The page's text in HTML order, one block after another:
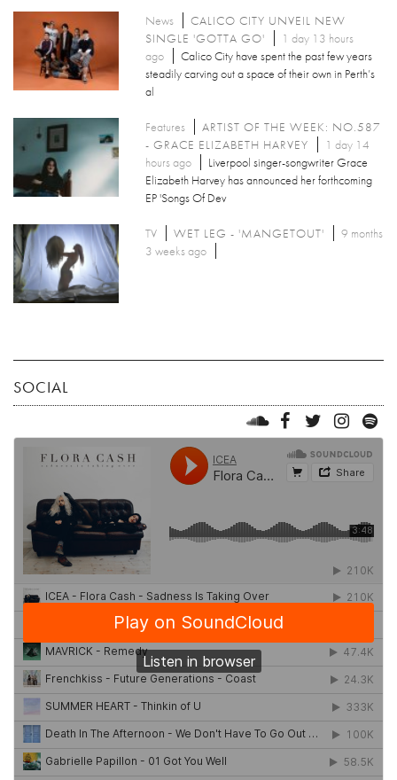
News
CALICO CITY UNVEIL NEW
SINGLE 'GOTTA GO'
1 day 13 hours
ago
Calico City have spent the past few years
steadily carving out a space of their own in Perth’s
al
Features
ARTIST OF THE WEEK: NO.587
- GRACE ELIZABETH HARVEY
1 day 14
hours ago
Liverpool singer-songwriter Grace
Elizabeth Harvey has announced her forthcoming
EP 'Songs Of Dev
TV WET LEG - 'MANGETOUT'
9 months
3 weeks ago
SOCIAL